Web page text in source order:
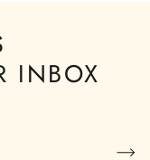
INBOX